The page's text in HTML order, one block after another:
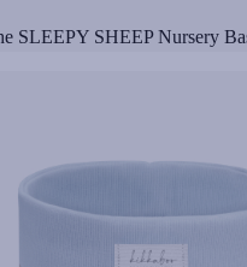
SLEEPY SHEEP Nursery